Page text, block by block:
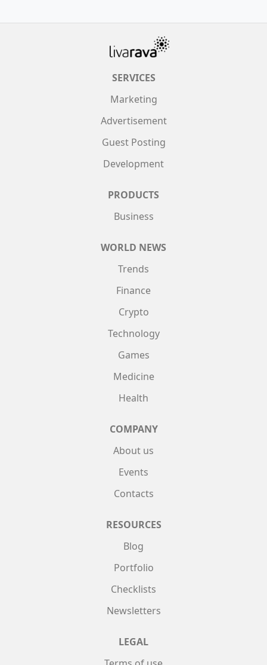
SERVICES
Marketing
Advertisement
Guest Posting
Development
PRODUCTS
Business
WORLD NEWS
Trends
Finance
Crypto
Technology
Games
Medicine
Health
COMPANY
About us
Events
Contacts
RESOURCES
Blog
Portfolio
Checklists
Newsletters
LEGAL